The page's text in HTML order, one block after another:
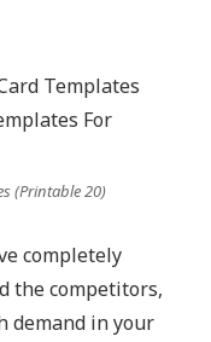
(Printable 20)
completely
the competitors,
demand in your